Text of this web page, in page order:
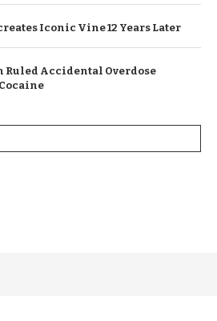
Iconic Vine 12 Years Later
Ruled Accidental Overdose